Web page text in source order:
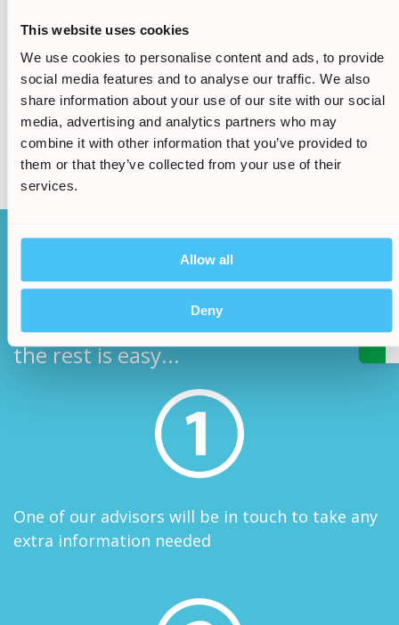
This website uses cookies
We use cookies to personalise content and ads, to provide
social media features and to analyse our traffic. We also
share information about your use of our site with our social
media, advertising and analytics partners who may
combine it with other information that you’ve provided to
them or that they’ve collected from your use of their
services.
Allow all
Deny
much your claim is worth
today
Call Now:0161 813 2131
How it works
After filling in our simple online form
the rest is easy...
One of our advisors will be in touch to take any
extra information needed